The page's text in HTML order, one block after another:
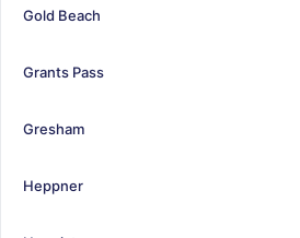
Gold Beach
Grants Pass
Gresham
Heppner